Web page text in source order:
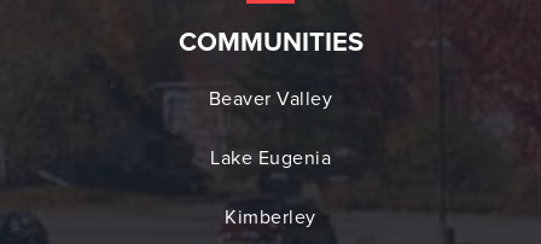
COMMUNITIES
Beaver Valley
Lake Eugenia
Kimberley